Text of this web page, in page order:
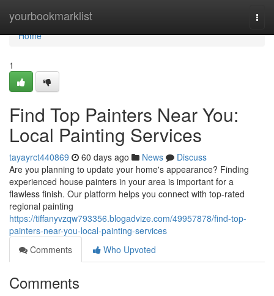
yourbookmarklist
Home
Home
1
Find Top Painters Near You:
Local Painting Services
tayayrct440869 60 days ago News
Discuss
Are you planning to update your home's appearance? Finding
experienced house painters in your area is important for a
flawless finish. Our platform helps you connect with top-rated
regional painting
https://tiffanyvzqw793356.blogadvize.com/49957878/find-top-
painters-near-you-local-painting-services
Comments
Who Upvoted
Comments